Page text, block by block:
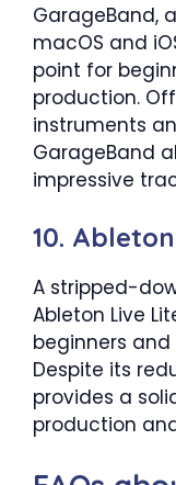
GarageBand,
macOS and
point for
production.
instruments
GarageBand
impressive
10.
A stripped-
Ableton Live
beginners
Despite its
provides a
production